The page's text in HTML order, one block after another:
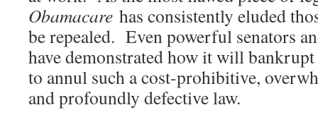
Obamacare has consistently eluded
be repealed. Even powerful senators
have demonstrated how it will
to annul such a cost-prohibitive,
and profoundly defective law.